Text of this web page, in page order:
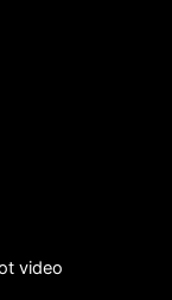
video